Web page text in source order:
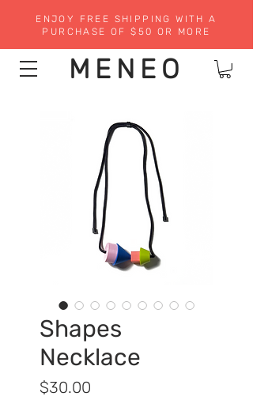
ENJOY FREE SHIPPING WITH A
PURCHASE OF $50 OR MORE
MENEO
Shapes
Necklace
$30.00